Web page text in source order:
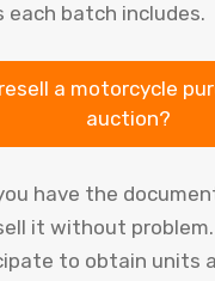
each batch includes.
a motorcycle
auction?
have the
it without
to obtain units